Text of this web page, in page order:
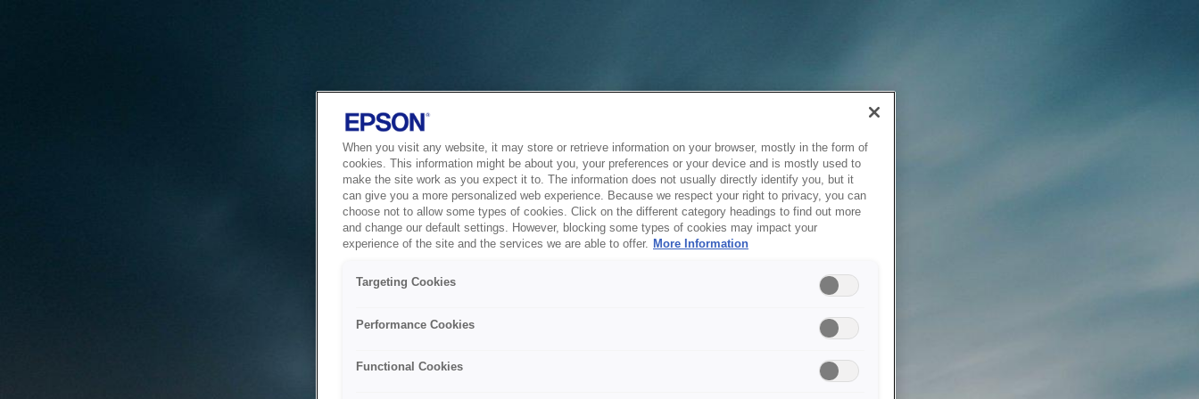
When you visit any website, it may store or retrieve information on your browser, mostly in the form of
cookies. This information might be about you, your preferences or your device and is mostly used to
make the site work as you expect it to. The information does not usually directly identify you, but it
can give you a more personalized web experience. Because we respect your right to privacy, you can
choose not to allow some types of cookies. Click on the different category headings to find out more
and change our default settings. However, blocking some types of cookies may impact your
experience of the site and the services we are able to offer. More Information
Targeting Cookies
Performance Cookies
Functional Cookies